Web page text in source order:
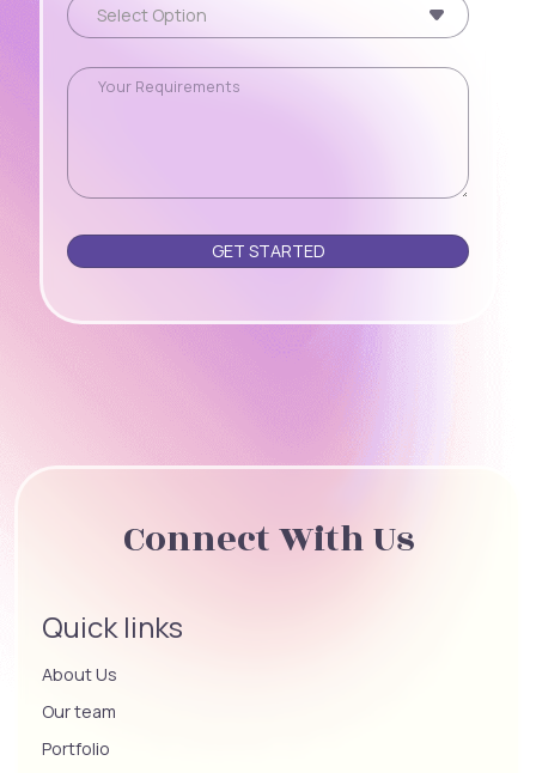
Please leave this field empty.
Connect With Us
Quick links
About Us
Our team
Portfolio